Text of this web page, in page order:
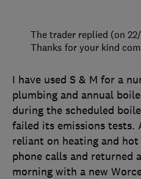
I have used S & M for a
plumbing and annual
during the scheduled
failed its emissions tests.
reliant on heating and
phone calls and returned
morning with a new
The trader replied (on
Thanks for your kind